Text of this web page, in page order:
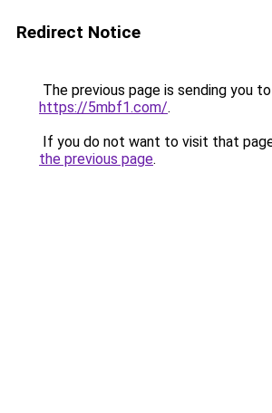
Redirect Notice
The previous page is sending you to
https://5mbf1.com/.
If you do not want to visit that
the previous page.